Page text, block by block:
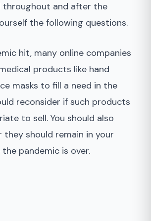
throughout and after the
the following questions.
hit, many online companies
products like hand
masks to fill a need in the
reconsider if such products
to sell. You should also
they should remain in your
pandemic is over.